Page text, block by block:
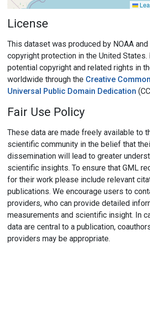
License
This dataset was produced by NOAA
copyright protection in the United States.
potential copyright and related rights in
worldwide through the Creative
Universal Public Domain Dedication
Fair Use Policy
These data are made freely available to
scientific community in the belief that
dissemination will lead to greater
scientific insights. To ensure that GML
for their work please include relevant
publications. We encourage users to
providers, who can provide detailed
measurements and scientific insight. In
data are central to a publication,
providers may be appropriate.